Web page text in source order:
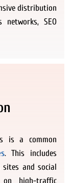
distribution
SEO
is a common
. This includes
and social
high-traffic